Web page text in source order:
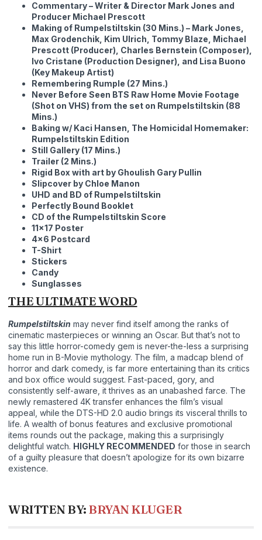
Commentary – Writer & Director Mark Jones and
Producer Michael Prescott
Making of Rumpelstiltskin (30 Mins.) – Mark Jones,
Max Grodenchik, Kim Ulrich, Tommy Blaze, Michael
Prescott (Producer), Charles Bernstein (Composer),
Ivo Cristane (Production Designer), and Lisa Buono
(Key Makeup Artist)
Remembering Rumple (27 Mins.)
Never Before Seen BTS Raw Home Movie Footage
(Shot on VHS) from the set on Rumpelstiltskin (88
Mins.)
Baking w/ Kaci Hansen, The Homicidal Homemaker:
Rumpelstiltskin Edition
Still Gallery (17 Mins.)
Trailer (2 Mins.)
Rigid Box with art by Ghoulish Gary Pullin
Slipcover by Chloe Manon
UHD and BD of Rumpelstiltskin
Perfectly Bound Booklet
CD of the Rumpelstiltskin Score
11×17 Poster
4×6 Postcard
T-Shirt
Stickers
Candy
Sunglasses
THE ULTIMATE WORD
Rumpelstiltskin may never find itself among the ranks of
cinematic masterpieces or winning an Oscar. But that’s not to
say this little horror-comedy gem is never-the-less a surprising
home run in B-Movie mythology. The film, a madcap blend of
horror and dark comedy, is far more entertaining than its critics
and box office would suggest. Fast-paced, gory, and
consistently self-aware, it thrives as an unabashed farce. The
newly remastered 4K transfer enhances the film’s visual
appeal, while the DTS-HD 2.0 audio brings its visceral thrills to
life. A wealth of bonus features and exclusive promotional
items rounds out the package, making this a surprisingly
delightful watch. HIGHLY RECOMMENDED for those in search
of a guilty pleasure that doesn’t apologize for its own bizarre
existence.
WRITTEN BY: BRYAN KLUGER